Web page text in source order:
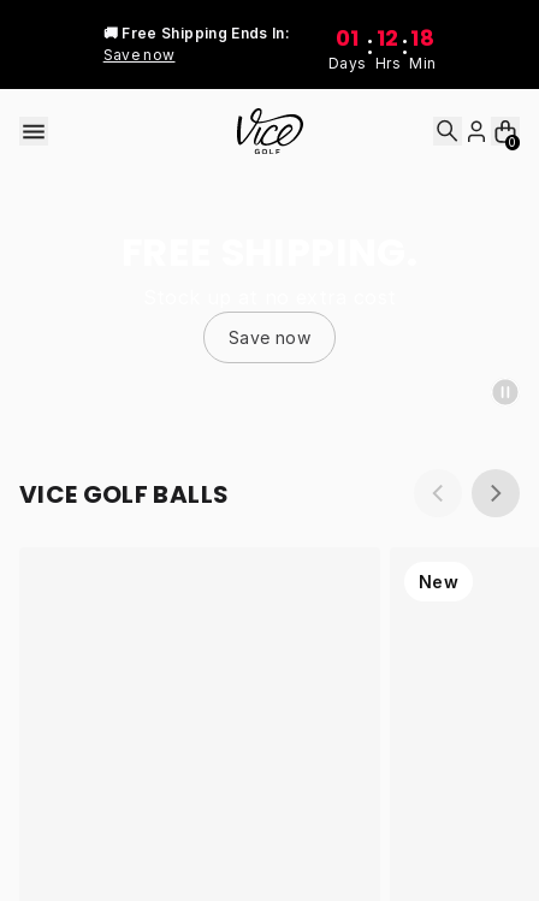
🚚 Free Shipping Ends In:
Save now
01
Days
: 12
Hrs
:18
Min
0
Save now
VICE GOLF BALLS
New